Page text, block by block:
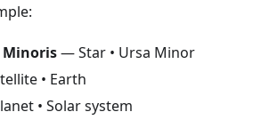
Minoris— Star • Ursa Minor
• Earth
• Solar system